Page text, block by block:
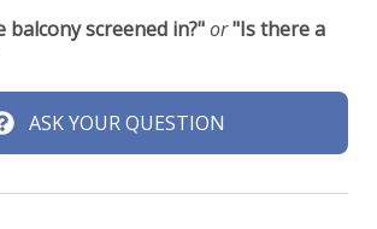
balcony screened in?"or"Is there a
ASK YOUR QUESTION